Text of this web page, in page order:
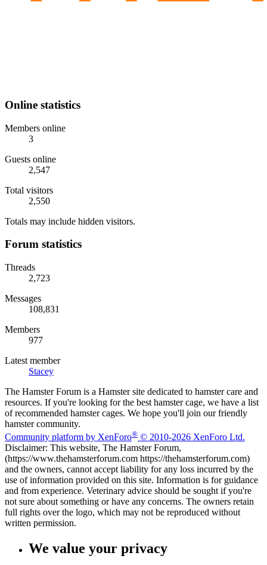
Online statistics
Members online
3
Guests online
2,547
Total visitors
2,550
Totals may include hidden visitors.
Forum statistics
Threads
2,723
Messages
108,831
Members
977
Latest member
Stacey
The Hamster Forum is a Hamster site dedicated to hamster care and
resources. If you're looking for the best hamster cage, we have a list
of recommended hamster cages. We hope you'll join our friendly
hamster community.
Community platform by XenForo® © 2010-2026 XenForo Ltd.
Disclaimer: This website, The Hamster Forum,
(https://www.thehamsterforum.com https://thehamsterforum.com)
and the owners, cannot accept liability for any loss incurred by the
use of information provided on this site. Information is for guidance
and from experience. Veterinary advice should be sought if you're
not sure about something or have any concerns. The owners retain
full rights over the logo, which may not be reproduced without
written permission.
We value your privacy